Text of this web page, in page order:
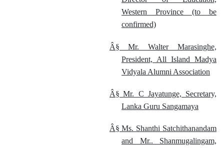
Western Province (to be
confirmed)
Â§
Mr. Walter Marasinghe,
President, All Island Madya
Vidyala Alumni Association
Â§ Mr. C Jayatunge, Secretary,
Lanka Guru Sangamaya
Â§ Ms. Shanthi Satchithanandam
and Mr.. Shanmugalingam,